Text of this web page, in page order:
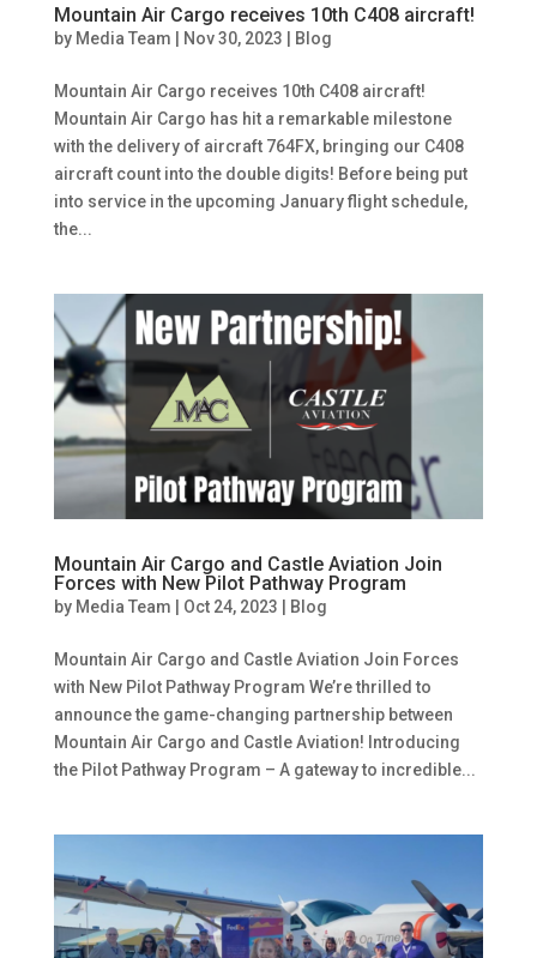
Mountain Air Cargo receives 10th C408 aircraft!
by Media Team | Nov 30, 2023 | Blog
Mountain Air Cargo receives 10th C408 aircraft!
Mountain Air Cargo has hit a remarkable milestone
with the delivery of aircraft 764FX, bringing our C408
aircraft count into the double digits! Before being put
into service in the upcoming January flight schedule,
the...
Mountain Air Cargo and Castle Aviation Join
Forces with New Pilot Pathway Program
by Media Team Oct 24, 2023 Blog
Mountain Air Cargo and Castle Aviation Join Forces
with New Pilot Pathway Program We’re thrilled to
announce the game-changing partnership between
Mountain Air Cargo and Castle Aviation! Introducing
the Pilot Pathway Program – A gateway to incredible...